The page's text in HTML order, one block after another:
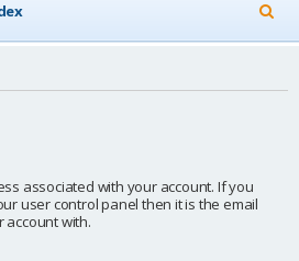
e
associated with your account. If you
user control panel then it is the email
with.